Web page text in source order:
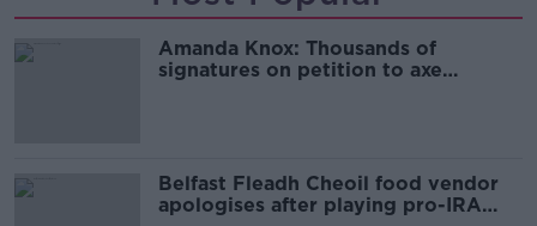
Amanda Knox: Thousands of
signatures on petition to axe
Belfast Fleadh Cheoil food vendor
apologises after playing pro-IRA